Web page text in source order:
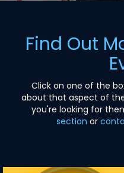
Find Out
Click on one of the
about that aspect of
you're looking for
section or